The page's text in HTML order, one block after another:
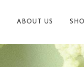
ABOUT US